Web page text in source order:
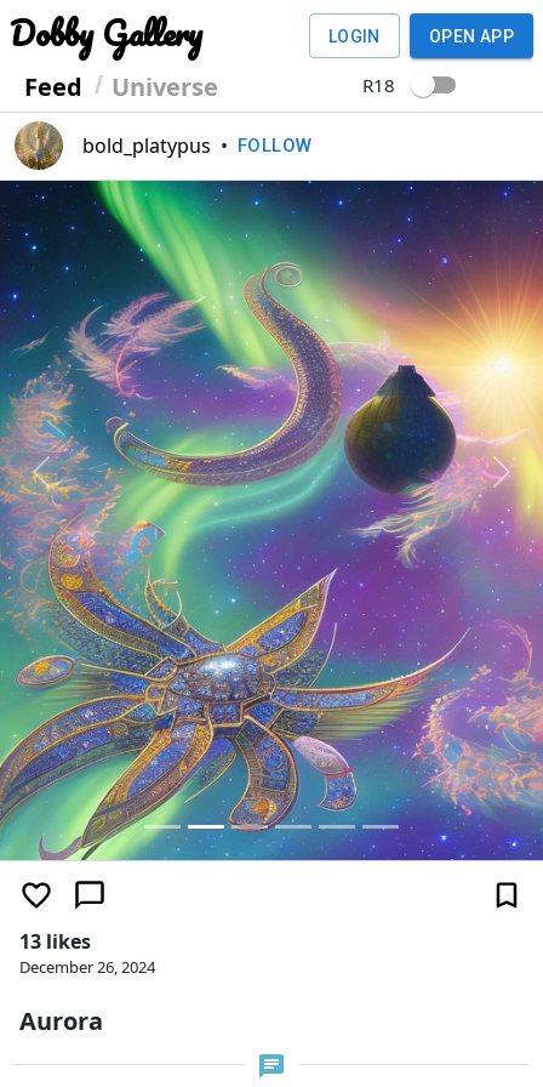
Dobby Gallery
Feed Universe
LOGIN OPEN APP
R18
bold_platypus • FOLLOW
Previous Next
13 likes
December 26, 2024
Aurora